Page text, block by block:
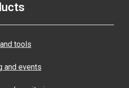
tools
and events